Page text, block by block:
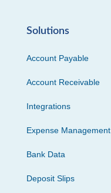
Solutions
Account Payable
Account Receivable
Integrations
Expense Management
Bank Data
Deposit Slips